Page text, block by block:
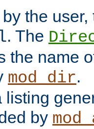
the
. The
the name
mod_dir.
listing
by